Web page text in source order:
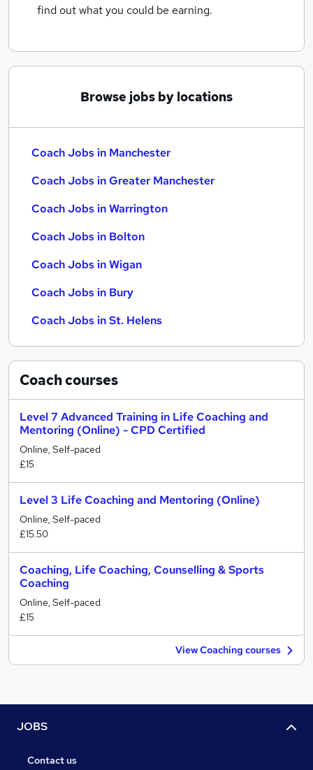
find out what you could be earning.
Browse jobs by locations
Coach Jobs in Manchester
Coach Jobs in Greater Manchester
Coach Jobs in Warrington
Coach Jobs in Bolton
Coach Jobs in Wigan
Coach Jobs in Bury
Coach Jobs in St. Helens
Coachcourses
Level 7 Advanced Training in Life Coaching and
Mentoring (Online) - CPD Certified
Online, Self-paced
£15
Level 3 Life Coaching and Mentoring (Online)
Online, Self-paced
£15.50
Coaching, Life Coaching, Counselling & Sports
Coaching
Online, Self-paced
£15
View Coaching courses
JOBS
Contact us